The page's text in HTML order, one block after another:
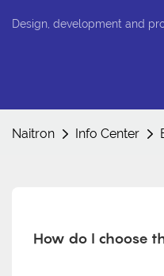
Design, development and
Naitron Info Center
How do I choose